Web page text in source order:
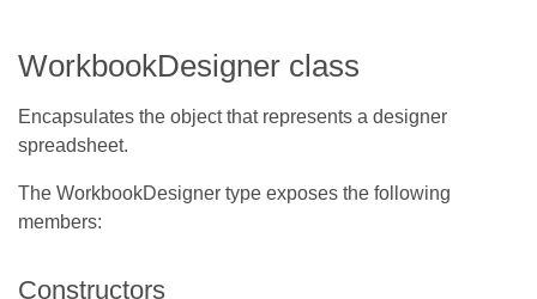
WorkbookDesigner class
Encapsulates the object that represents a designer
spreadsheet.
The WorkbookDesigner type exposes the following
members:
Constructors